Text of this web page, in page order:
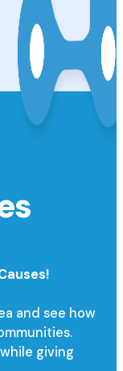
and see how
giving